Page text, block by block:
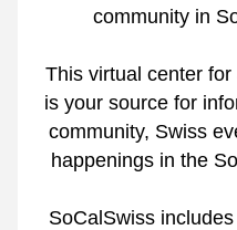
community in
This virtual center
is your source for
community, Swiss
happenings in the
SoCalSwiss